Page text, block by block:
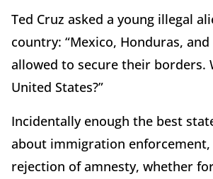
Ted Cruz asked a young illegal
country: “Mexico, Honduras, and
allowed to secure their borders.
United States?”
Incidentally enough the best
about immigration enforcement,
rejection of amnesty, whether for